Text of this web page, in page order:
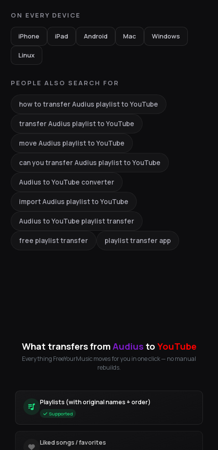
ON EVERY DEVICE
iPhone iPad Android Mac Windows
Linux
PEOPLE ALSO SEARCH FOR
how to transfer Audius playlist to YouTube
transfer Audius playlist to YouTube
move Audius playlist to YouTube
can you transfer Audius playlist to YouTube
Audius to YouTube converter
import Audius playlist to YouTube
Audius to YouTube playlist transfer
free playlist transfer playlist transfer app
What transfers fromAudiustoYouTube
Everything FreeYourMusic moves for you in one click — no manual
rebuilds.
Playlists (with original names + order)
Supported
Liked songs / favorites